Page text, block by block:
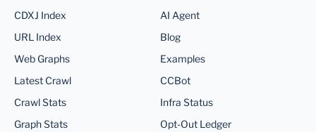
CDXJ Index
URL Index
Web Graphs
Latest Crawl
Crawl Stats
Graph Stats
AI Agent
Blog
Examples
CCBot
Infra Status
Opt-Out Ledger